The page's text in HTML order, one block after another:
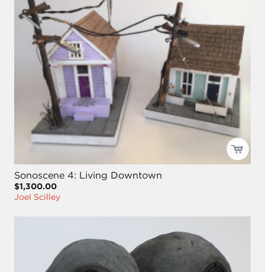
Sonoscene 4: Living Downtown
$1,300.00
Joel Scilley